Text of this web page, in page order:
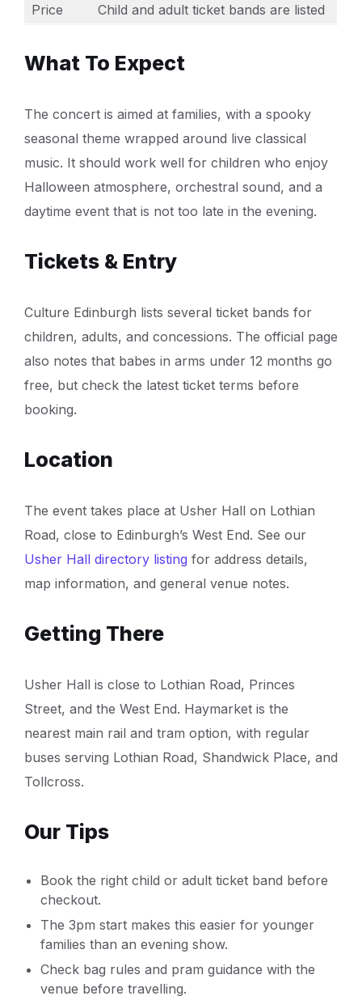
Price
Child and adult ticket bands are listed
What To Expect
The concert is aimed at families, with a spooky
seasonal theme wrapped around live classical
music. It should work well for children who enjoy
Halloween atmosphere, orchestral sound, and a
daytime event that is not too late in the evening.
Tickets & Entry
Culture Edinburgh lists several ticket bands for
children, adults, and concessions. The official page
also notes that babes in arms under 12 months go
free, but check the latest ticket terms before
booking.
Location
The event takes place at Usher Hall on Lothian
Road, close to Edinburgh’s West End. See our
Usher Hall directory listing for address details,
map information, and general venue notes.
Getting There
Usher Hall is close to Lothian Road, Princes
Street, and the West End. Haymarket is the
nearest main rail and tram option, with regular
buses serving Lothian Road, Shandwick Place, and
Tollcross.
Our Tips
Book the right child or adult ticket band before
checkout.
The 3pm start makes this easier for younger
families than an evening show.
Check bag rules and pram guidance with the
venue before travelling.